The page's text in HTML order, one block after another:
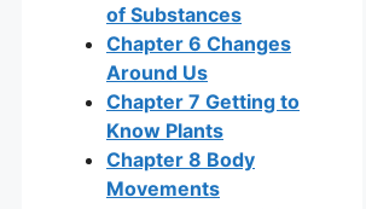
of Substances
Chapter 6 Changes
Around Us
Chapter 7 Getting to
Know Plants
Chapter 8 Body
Movements